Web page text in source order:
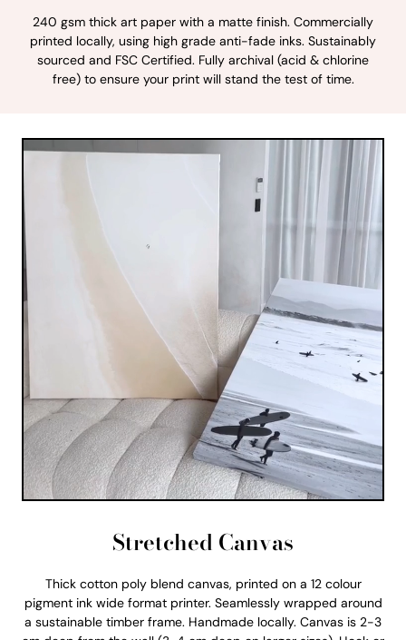
240 gsm thick art paper with a matte finish. Commercially
printed locally, using high grade anti-fade inks. Sustainably
sourced and FSC Certified. Fully archival (acid & chlorine
free) to ensure your print will stand the test of time.
Stretched Canvas
Thick cotton poly blend canvas, printed on a 12 colour
pigment ink wide format printer. Seamlessly wrapped around
a sustainable timber frame. Handmade locally. Canvas is 2-3